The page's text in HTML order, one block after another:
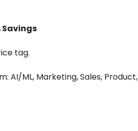
Savings
tag.
AI/ML, Marketing, Sales, Product,